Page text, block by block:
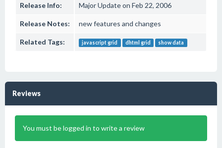
Release Info: Major Update on Feb 22, 2006
Release Notes: new features and changes
Related Tags: javascript grid dhtml grid show data
Reviews
You must be logged in to write a review